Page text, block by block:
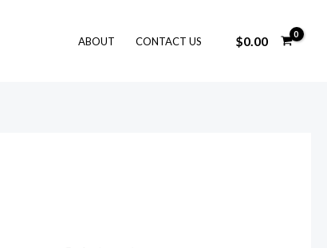
ABOUT CONTACT US $0.00